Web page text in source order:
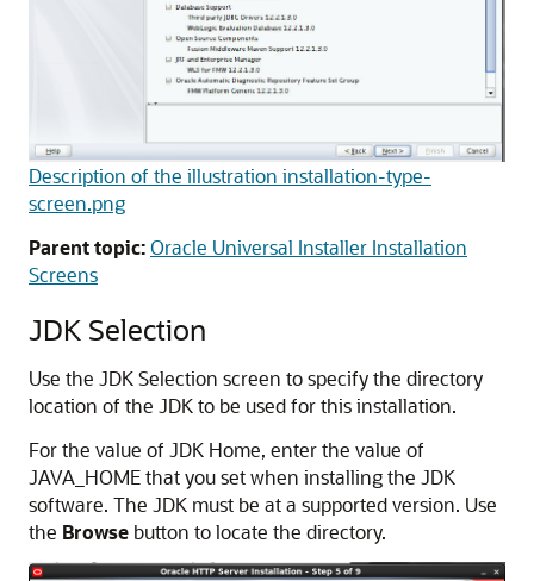
Description of the illustration installation-type-
screen.png
Parent topic:Oracle Universal Installer Installation
Screens
JDK Selection
Use the JDK Selection screen to specify the directory
location of the JDK to be used for this installation.
For the value of JDK Home, enter the value of
JAVA_HOME that you set when installing the JDK
software. The JDK must be at a supported version. Use
the Browse button to locate the directory.